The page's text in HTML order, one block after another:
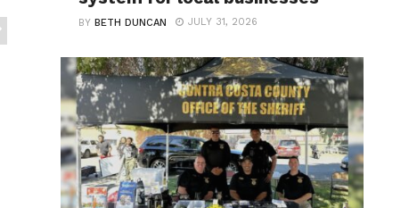
BYBETH DUNCAN JULY 31, 2026